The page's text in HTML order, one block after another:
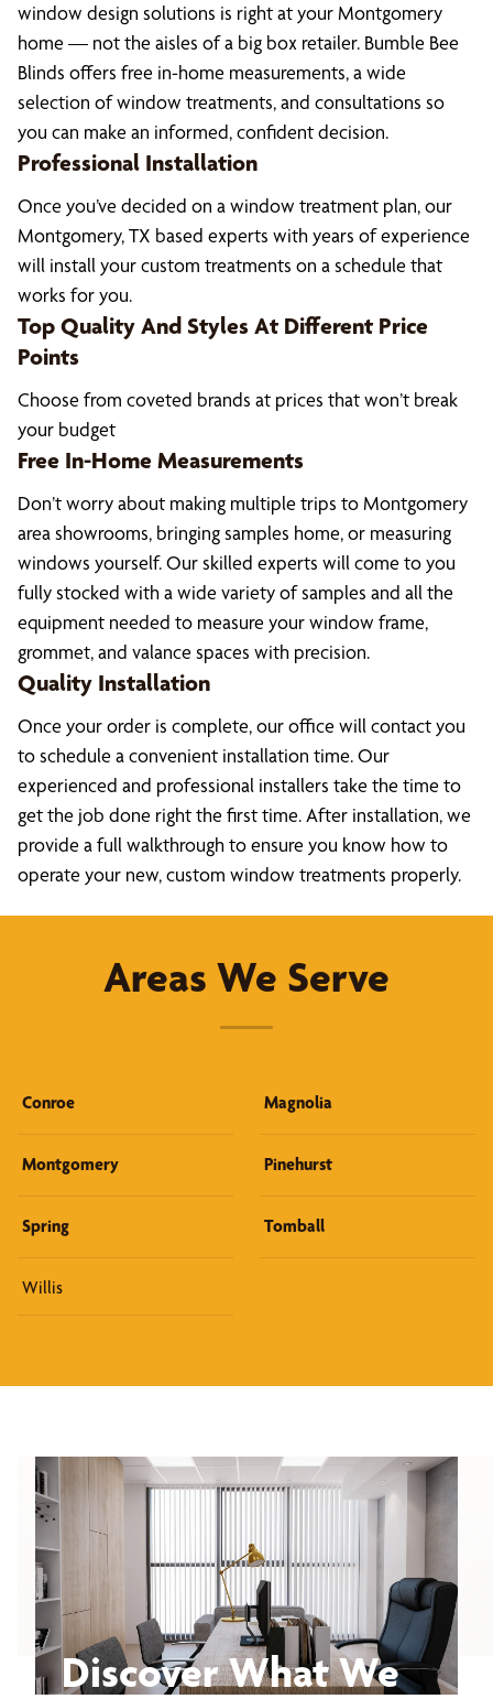
window design solutions is right at your Montgomery
home — not the aisles of a big box retailer. Bumble Bee
Blinds offers free in-home measurements, a wide
selection of window treatments, and consultations so
you can make an informed, confident decision.
Professional Installation
Once you’ve decided on a window treatment plan, our
Montgomery, TX based experts with years of experience
will install your custom treatments on a schedule that
works for you.
Top Quality And Styles At Different Price
Points
Choose from coveted brands at prices that won’t break
your budget
Free In-Home Measurements
Don’t worry about making multiple trips to Montgomery
area showrooms, bringing samples home, or measuring
windows yourself. Our skilled experts will come to you
fully stocked with a wide variety of samples and all the
equipment needed to measure your window frame,
grommet, and valance spaces with precision.
Quality Installation
Once your order is complete, our office will contact you
to schedule a convenient installation time. Our
experienced and professional installers take the time to
get the job done right the first time. After installation, we
provide a full walkthrough to ensure you know how to
operate your new, custom window treatments properly.
Areas We Serve
Conroe Magnolia
Montgomery Pinehurst
Spring Tomball
Willis
Discover What We